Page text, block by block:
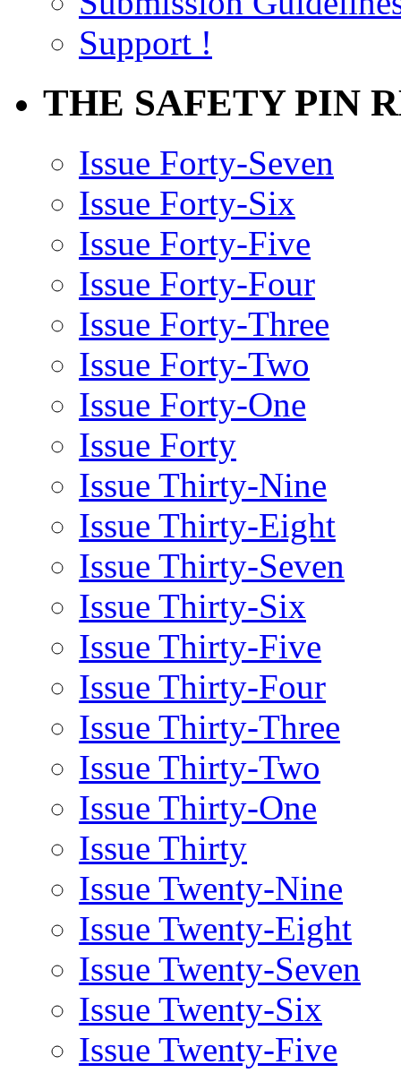
Support !
THE SAFETY PIN
Issue Forty-Seven
Issue Forty-Six
Issue Forty-Five
Issue Forty-Four
Issue Forty-Three
Issue Forty-Two
Issue Forty-One
Issue Forty
Issue Thirty-Nine
Issue Thirty-Eight
Issue Thirty-Seven
Issue Thirty-Six
Issue Thirty-Five
Issue Thirty-Four
Issue Thirty-Three
Issue Thirty-Two
Issue Thirty-One
Issue Thirty
Issue Twenty-Nine
Issue Twenty-Eight
Issue Twenty-Seven
Issue Twenty-Six
Issue Twenty-Five